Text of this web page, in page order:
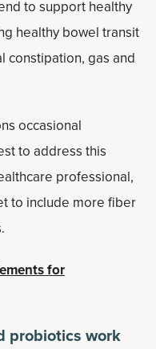
to support healthy
healthy bowel transit
constipation, gas and
occasional
to address this
professional,
to include more fiber
for
probiotics work